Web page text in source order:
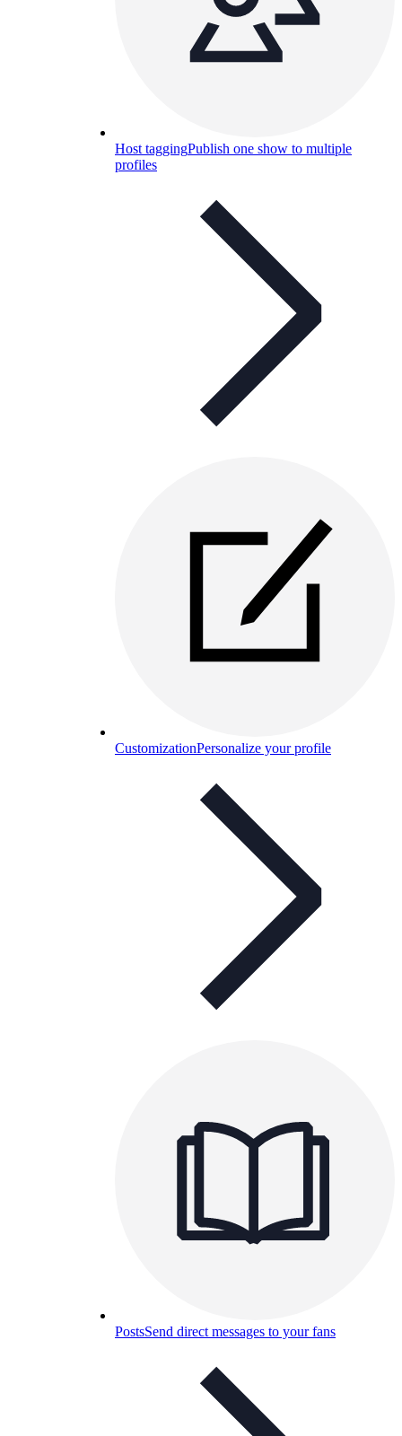
Host taggingPublish one show to multiple
profiles
CustomizationPersonalize your profile
PostsSend direct messages to your fans